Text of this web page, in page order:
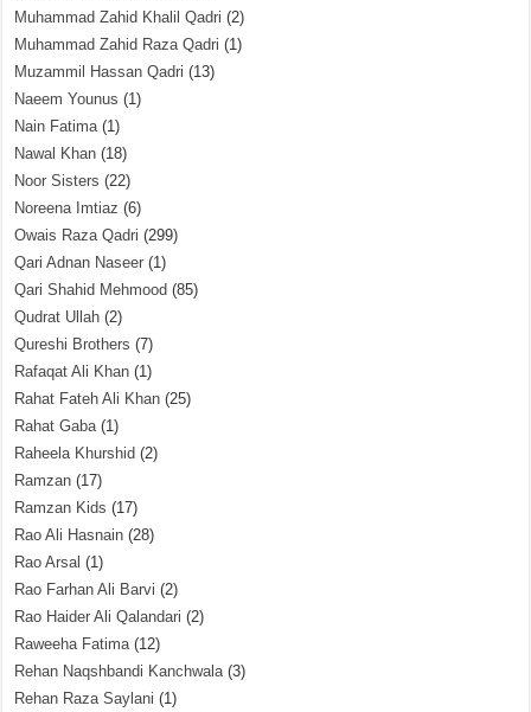
Muhammad Zahid Khalil Qadri (2)
Muhammad Zahid Raza Qadri (1)
Muzammil Hassan Qadri (13)
Naeem Younus (1)
Nain Fatima(1)
Nawal Khan (18)
Noor Sisters (22)
Noreena Imtiaz (6)
Owais Raza Qadri (299)
Qari Adnan Naseer (1)
Qari Shahid Mehmood (85)
Qudrat Ullah (2)
Qureshi Brothers (7)
Rafaqat Ali Khan (1)
Rahat Fateh Ali Khan (25)
Rahat Gaba(1)
Raheela Khurshid (2)
Ramzan (17)
Ramzan Kids (17)
Rao Ali Hasnain (28)
Rao Arsal (1)
Rao Farhan Ali Barvi (2)
Rao Haider Ali Qalandari (2)
Raweeha Fatima(12)
Rehan Naqshbandi Kanchwala(3)
Rehan Raza Saylani (1)